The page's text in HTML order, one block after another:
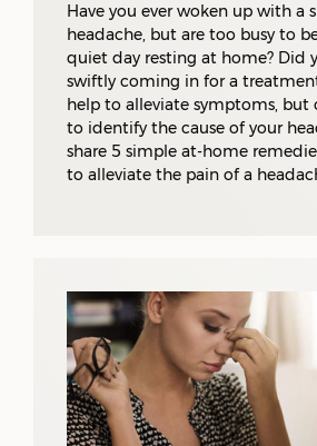
Have you ever woken up with a
headache, but are too busy to
quiet day resting at home? Did
swiftly coming in for a
help to alleviate symptoms, but
to identify the cause of your
share 5 simple at-home
to alleviate the pain of a